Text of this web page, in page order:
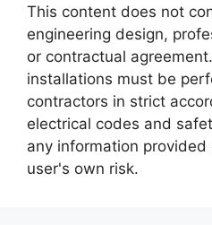
This content does not
engineering design,
or contractual
installations must be
contractors in strict
electrical codes and
any information
user's own risk.